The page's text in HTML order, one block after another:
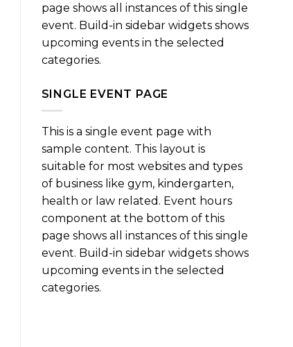
page shows all instances of this single
event. Build-in sidebar widgets shows
upcoming events in the selected
categories.
SINGLE EVENT PAGE
This is a single event page with
sample content. This layout is
suitable for most websites and types
of business like gym, kindergarten,
health or law related. Event hours
component at the bottom of this
page shows all instances of this single
event. Build-in sidebar widgets shows
upcoming events in the selected
categories.